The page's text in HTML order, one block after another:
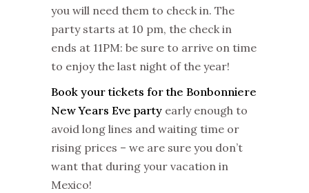
you will need them to check in. The
party starts at 10 pm, the check in
ends at 11PM: be sure to arrive on time
to enjoy the last night of the year!
Book your tickets for the Bonbonniere
New Years Eve party early enough to
avoid long lines and waiting time or
rising prices – we are sure you don’t
want that during your vacation in
Mexico!